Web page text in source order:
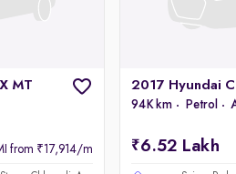
MT
from ₹17,914/m
94K km Petrol
6.52 Lakh